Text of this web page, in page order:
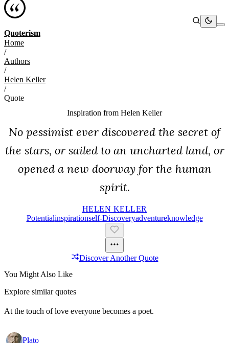
Quoterism
Home
/
Authors
/
Helen Keller
/
Quote
Inspiration from Helen Keller
No pessimist ever discovered the secret of
the stars, or sailed to an uncharted land, or
opened a new doorway for the human
spirit.
HELEN KELLER
PotentialInspirationSelf-DiscoveryAdventureKnowledge
Discover Another Quote
You Might Also Like
Explore similar quotes
At the touch of love everyone becomes a poet.
Plato